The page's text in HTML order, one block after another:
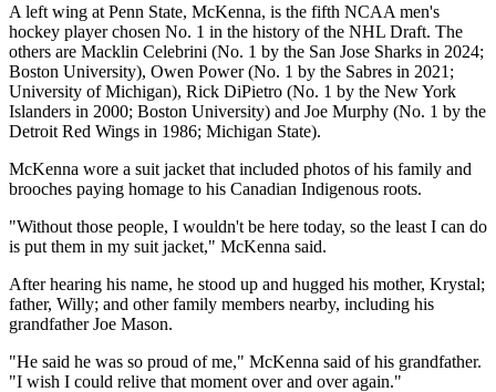
A left wing at Penn State, McKenna, is the fifth NCAA men's
hockey player chosen No. 1 in the history of the NHL Draft. The
others are Macklin Celebrini (No. 1 by the San Jose Sharks in 2024;
Boston University), Owen Power (No. 1 by the Sabres in 2021;
University of Michigan), Rick DiPietro (No. 1 by the New York
Islanders in 2000; Boston University) and Joe Murphy (No. 1 by the
Detroit Red Wings in 1986; Michigan State).
McKenna wore a suit jacket that included photos of his family and
brooches paying homage to his Canadian Indigenous roots.
"Without those people, I wouldn't be here today, so the least I can do
is put them in my suit jacket," McKenna said.
After hearing his name, he stood up and hugged his mother, Krystal;
father, Willy; and other family members nearby, including his
grandfather Joe Mason.
"He said he was so proud of me," McKenna said of his grandfather.
"I wish I could relive that moment over and over again."